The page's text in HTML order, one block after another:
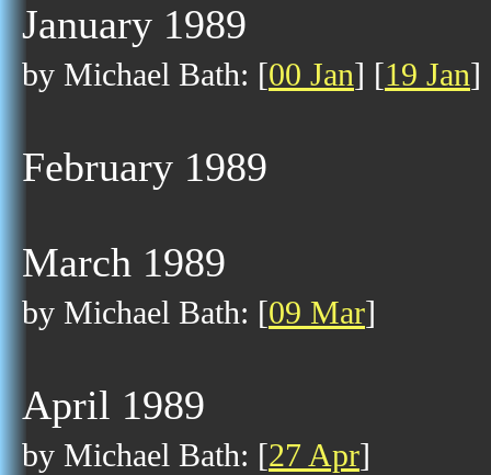
January 1989
by Michael Bath: [00 Jan] [19 Jan]
February 1989
March 1989
by Michael Bath: [09 Mar]
April 1989
by Michael Bath: [27 Apr]